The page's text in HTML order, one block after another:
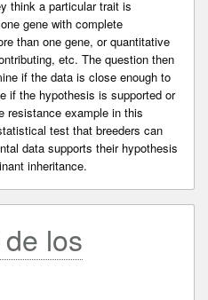
think a particular trait is
gene with complete
than one gene, or quantitative
etc. The question then
if the data is close enough to
if the hypothesis is supported or
resistance example in this
test that breeders can
data supports their hypothesis
inheritance.
los